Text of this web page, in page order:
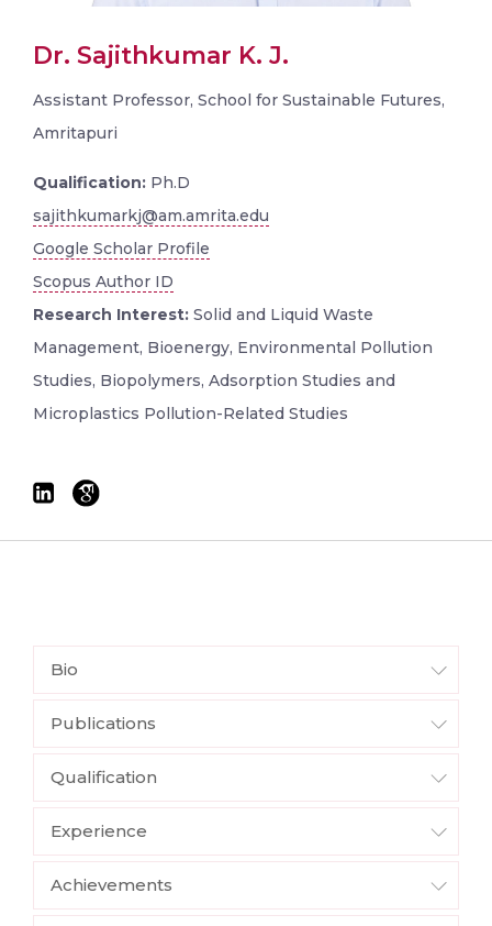
Dr. Sajithkumar K. J.
Assistant Professor, School for Sustainable Futures,
Amritapuri
Qualification: Ph.D
sajithkumarkj@am.amrita.edu
Google Scholar Profile
Scopus Author ID
Research Interest: Solid and Liquid Waste
Management, Bioenergy, Environmental Pollution
Studies, Biopolymers, Adsorption Studies and
Microplastics Pollution-Related Studies
Bio
Publications
Qualification
Experience
Achievements